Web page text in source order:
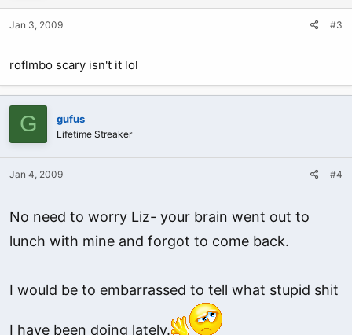
Jan 3, 2009 #3
roflmbo scary isn't it lol
G gufus
Lifetime Streaker
Jan 4, 2009 #4
No need to worry Liz- your brain went out to
lunch with mine and forgot to come back.
I would be to embarrassed to tell what stupid shit
I have been doing lately.